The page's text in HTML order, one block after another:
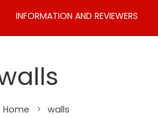
INFORMATION AND REVIEWERS
Home walls